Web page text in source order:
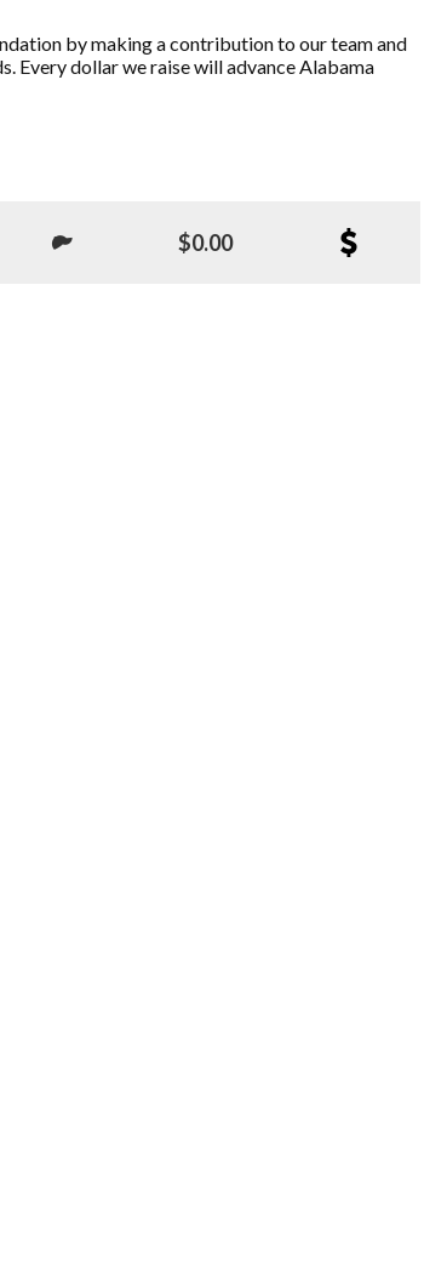
by making a contribution to our team and
Every dollar we raise will advance Alabama
$0.00